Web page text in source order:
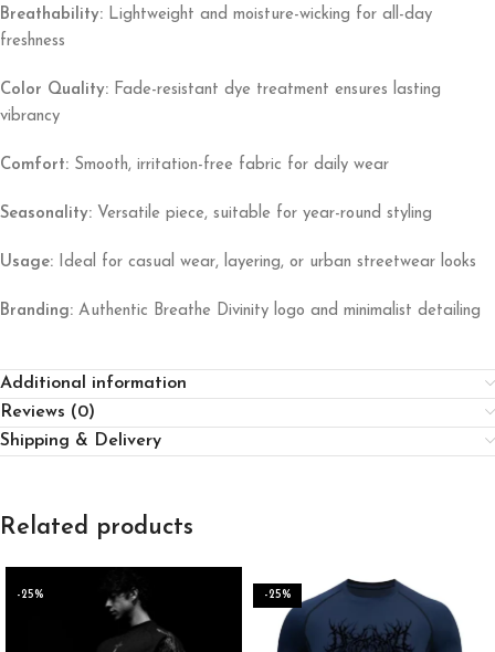
Breathability: Lightweight and moisture-wicking for all-day
freshness
Color Quality: Fade-resistant dye treatment ensures lasting
vibrancy
Comfort: Smooth, irritation-free fabric for daily wear
Seasonality: Versatile piece, suitable for year-round styling
Usage: Ideal for casual wear, layering, or urban streetwear looks
Branding: Authentic Breathe Divinity logo and minimalist detailing
Additional information
Reviews (0)
Shipping & Delivery
Related products
-25% -25%